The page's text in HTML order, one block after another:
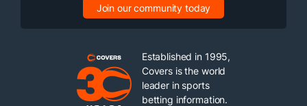
Join our community today
Established in 1995,
Covers is the world
leader in sports
betting information.